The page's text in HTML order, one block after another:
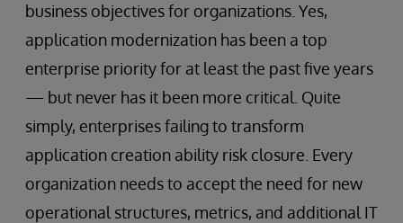
business objectives for organizations. Yes,
application modernization has been a top
enterprise priority for at least the past five years
— but never has it been more critical. Quite
simply, enterprises failing to transform
application creation ability risk closure. Every
organization needs to accept the need for new
operational structures, metrics, and additional IT